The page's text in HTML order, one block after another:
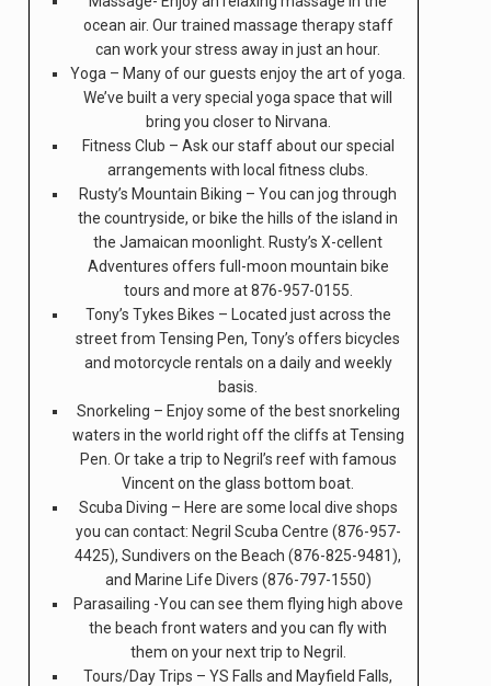
ocean air. Our trained massage therapy staff
can work your stress away in just an hour.
Yoga – Many of our guests enjoy the art of yoga.
We’ve built a very special yoga space that will
bring you closer to Nirvana.
Fitness Club – Ask our staff about our special
arrangements with local fitness clubs.
Rusty’s Mountain Biking – You can jog through
the countryside, or bike the hills of the island in
the Jamaican moonlight. Rusty’s X-cellent
Adventures offers full-moon mountain bike
tours and more at 876-957-0155.
Tony’s Tykes Bikes – Located just across the
street from Tensing Pen, Tony’s offers bicycles
and motorcycle rentals on a daily and weekly
basis.
Snorkeling – Enjoy some of the best snorkeling
waters in the world right off the cliffs at Tensing
Pen. Or take a trip to Negril’s reef with famous
Vincent on the glass bottom boat.
Scuba Diving – Here are some local dive shops
you can contact: Negril Scuba Centre (876-957-
4425), Sundivers on the Beach (876-825-9481),
and Marine Life Divers (876-797-1550)
Parasailing -You can see them flying high above
the beach front waters and you can fly with
them on your next trip to Negril.
Tours/Day Trips – YS Falls and Mayfield Falls,